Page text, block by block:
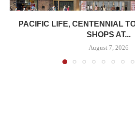
PACIFIC LIFE, CENTENNIAL
SHOPS AT...
August 7, 2026